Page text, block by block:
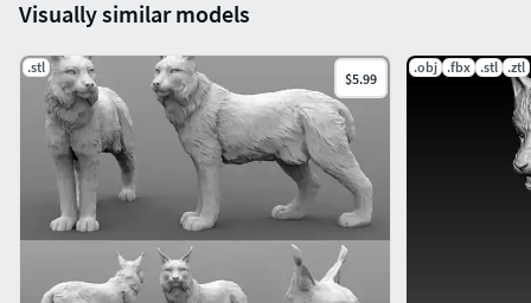
Visually similar models
.stl
$5.99
.obj .fbx .stl .ztl